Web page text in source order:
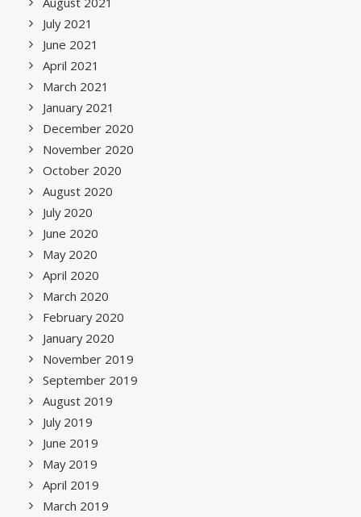
July 2021
June 2021
April 2021
March 2021
January 2021
December 2020
November 2020
October 2020
August 2020
July 2020
June 2020
May 2020
April 2020
March 2020
February 2020
January 2020
November 2019
September 2019
August 2019
July 2019
June 2019
May 2019
April 2019
March 2019